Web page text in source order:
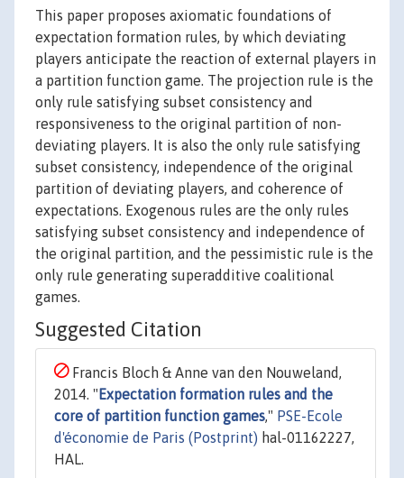
This paper proposes axiomatic foundations of
expectation formation rules, by which deviating
players anticipate the reaction of external players in
a partition function game. The projection rule is the
only rule satisfying subset consistency and
responsiveness to the original partition of non-
deviating players. It is also the only rule satisfying
subset consistency, independence of the original
partition of deviating players, and coherence of
expectations. Exogenous rules are the only rules
satisfying subset consistency and independence of
the original partition, and the pessimistic rule is the
only rule generating superadditive coalitional
games.
Suggested Citation
Francis Bloch & Anne van den Nouweland,
2014. " Expectation formation rules and the
core of partition function games," PSE-Ecole
d'économie de Paris (Postprint) hal-01162227,
HAL.